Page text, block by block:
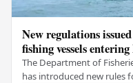
New regulations
fishing vessels
The Department of
has introduced new rules